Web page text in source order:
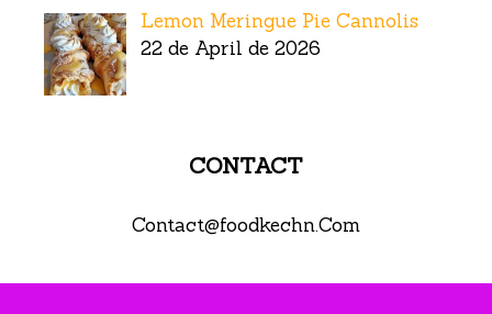
Lemon Meringue Pie Cannolis
22 de April de 2026
CONTACT
Contact@foodkechn.Com